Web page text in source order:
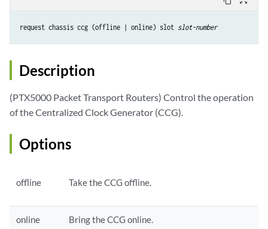
request chassis ccg (offline | online) slot slot-number
Description
(PTX5000 Packet Transport Routers) Control the operation
of the Centralized Clock Generator (CCG).
Options
offline Take the CCG offline.
online Bring the CCG online.